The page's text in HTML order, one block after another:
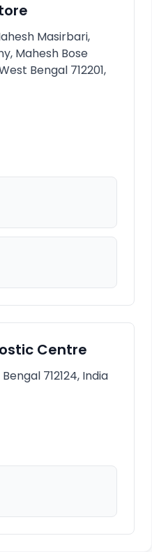
Masirbari,
Mahesh Bose
Bengal 712201,
Centre
712124, India